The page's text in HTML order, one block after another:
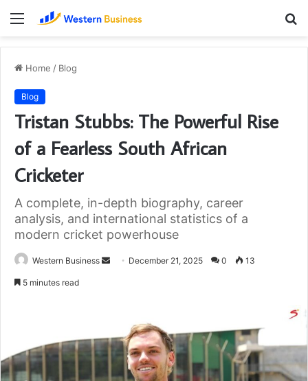
Menu
Home / Blog
Blog
Tristan Stubbs: The Powerful Rise
of a Fearless South African
Cricketer
A complete, in-depth biography, career
analysis, and international statistics of a
modern cricket powerhouse
Western Business
Send December 21, 2025 0 13
5 minutes read